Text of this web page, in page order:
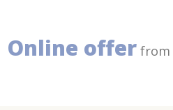
Online offer from